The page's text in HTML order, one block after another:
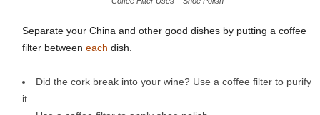
Separate your China and other good dishes by putting a coffee
filter between each dish.
Did the cork break into your wine? Use a coffee filter to purify
it.